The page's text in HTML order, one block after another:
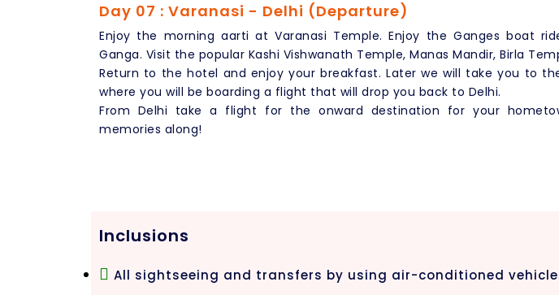
Day 07 : Varanasi - Delhi (Departure)
Enjoy the morning aarti at Varanasi Temple. Enjoy the Ganges boat
Ganga. Visit the popular Kashi Vishwanath Temple, Manas Mandir, Birla
Return to the hotel and enjoy your breakfast. Later we will take you to
where you will be boarding a flight that will drop you back to Delhi.
From Delhi take a flight for the onward destination for your
memories along!
Inclusions
All sightseeing and transfers by using air-conditioned